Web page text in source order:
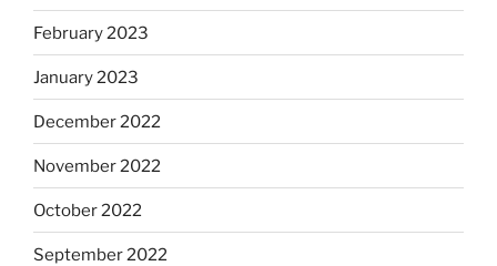
February 2023
January 2023
December 2022
November 2022
October 2022
September 2022